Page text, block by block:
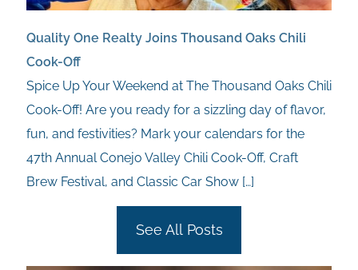
Quality One Realty Joins Thousand Oaks Chili
Cook-Off
Spice Up Your Weekend at The Thousand Oaks Chili
Cook-Off! Are you ready for a sizzling day of flavor,
fun, and festivities? Mark your calendars for the
47th Annual Conejo Valley Chili Cook-Off, Craft
Brew Festival, and Classic Car Show […]
See All Posts